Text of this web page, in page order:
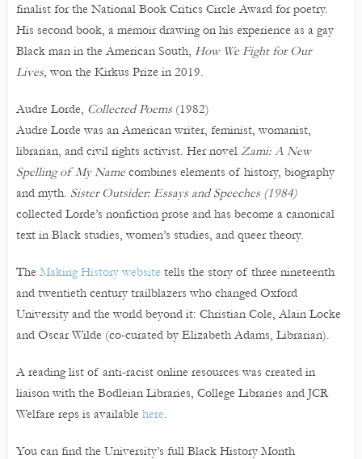
finalist for the National Book Critics Circle Award for poetry.
His second book, a memoir drawing on his experience as a gay
Black man in the American South, How We Fight for Our
Lives, won the Kirkus Prize in 2019.
Audre Lorde, Collected Poems (1982)
Audre Lorde was an American writer, feminist, womanist,
librarian, and civil rights activist. Her novel Zami: A New
Spelling of My Namecombines elements of history, biography
and myth. Sister Outsider: Essays and Speeches (1984)
collected Lorde’s nonfiction prose and has become a canonical
text in Black studies, women’s studies, and queer theory.
The Making History website tells the story of three nineteenth
and twentieth century trailblazers who changed Oxford
University and the world beyond it: Christian Cole, Alain Locke
and Oscar Wilde (co-curated by Elizabeth Adams, Librarian).
A reading list of anti-racist online resources was created in
liaison with the Bodleian Libraries, College Libraries and JCR
Welfare reps is available here.
You can find the University’s full Black History Month